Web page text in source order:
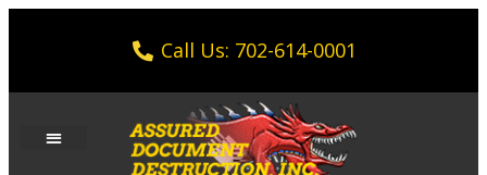
Call Us: 702-614-0001